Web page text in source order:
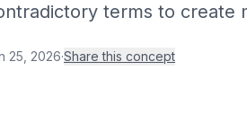
terms to create
25, 2026·Share this concept